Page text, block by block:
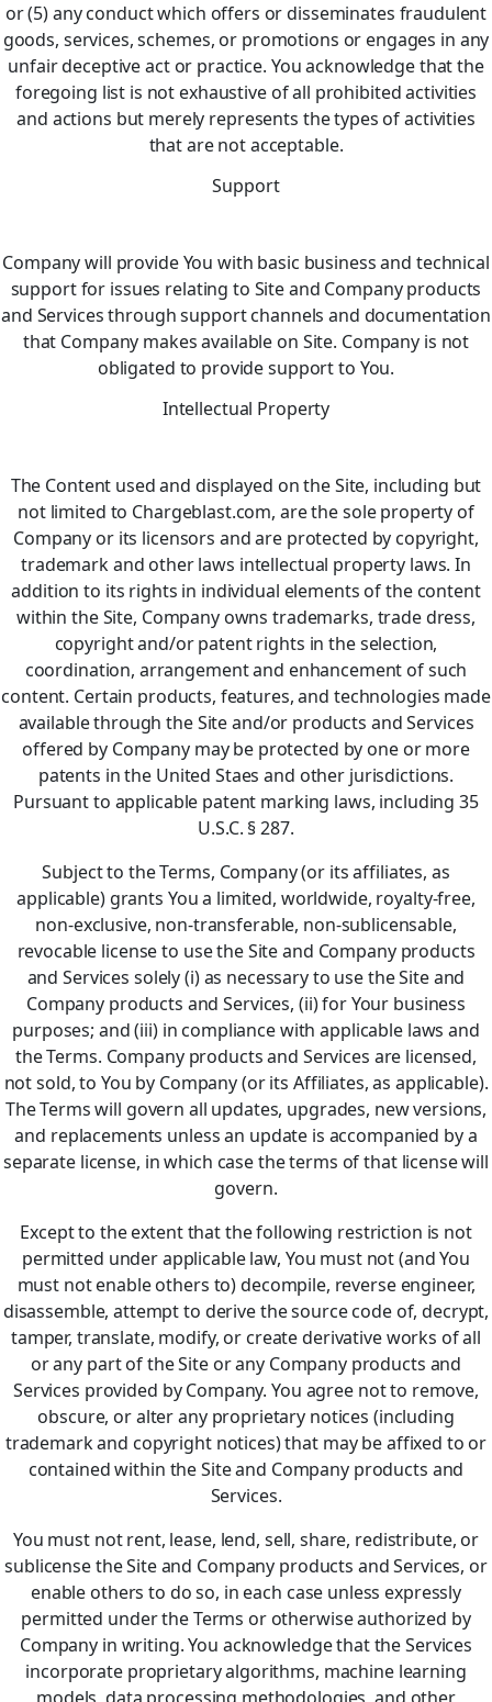
or (5) any conduct which offers or disseminates fraudulent
goods, services, schemes, or promotions or engages in any
unfair deceptive act or practice. You acknowledge that the
foregoing list is not exhaustive of all prohibited activities
and actions but merely represents the types of activities
that are not acceptable.
Support
Company will provide You with basic business and technical
support for issues relating to Site and Company products
and Services through support channels and documentation
that Company makes available on Site. Company is not
obligated to provide support to You.
Intellectual Property
The Content used and displayed on the Site, including but
not limited to Chargeblast.com, are the sole property of
Company or its licensors and are protected by copyright,
trademark and other laws intellectual property laws. In
addition to its rights in individual elements of the content
within the Site, Company owns trademarks, trade dress,
copyright and/or patent rights in the selection,
coordination, arrangement and enhancement of such
content. Certain products, features, and technologies made
available through the Site and/or products and Services
offered by Company may be protected by one or more
patents in the United Staes and other jurisdictions.
Pursuant to applicable patent marking laws, including 35
U.S.C. § 287.
Subject to the Terms, Company (or its affiliates, as
applicable) grants You a limited, worldwide, royalty-free,
non-exclusive, non-transferable, non-sublicensable,
revocable license to use the Site and Company products
and Services solely (i) as necessary to use the Site and
Company products and Services, (ii) for Your business
purposes; and (iii) in compliance with applicable laws and
the Terms. Company products and Services are licensed,
not sold, to You by Company (or its Affiliates, as applicable).
The Terms will govern all updates, upgrades, new versions,
and replacements unless an update is accompanied by a
separate license, in which case the terms of that license will
govern.
Except to the extent that the following restriction is not
permitted under applicable law, You must not (and You
must not enable others to) decompile, reverse engineer,
disassemble, attempt to derive the source code of, decrypt,
tamper, translate, modify, or create derivative works of all
or any part of the Site or any Company products and
Services provided by Company. You agree not to remove,
obscure, or alter any proprietary notices (including
trademark and copyright notices) that may be affixed to or
contained within the Site and Company products and
Services.
You must not rent, lease, lend, sell, share, redistribute, or
sublicense the Site and Company products and Services, or
enable others to do so, in each case unless expressly
permitted under the Terms or otherwise authorized by
Company in writing. You acknowledge that the Services
incorporate proprietary algorithms, machine learning